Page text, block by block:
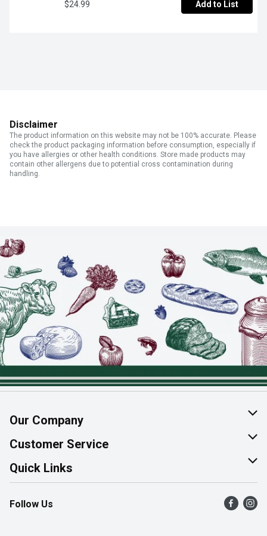
$24.99 Add to List
Disclaimer
The product information on this website may not be 100% accurate. Please
check the product packaging information before consumption, especially if
you have allergies or other health conditions. Store made products may
contain other allergens due to potential cross contamination during
handling.
Our Company
About Us
Join Our Team
Customer Service
Help & FAQ
Contact Us
Product Alerts
Quick Links
Find a Store
Flyers
Follow Us